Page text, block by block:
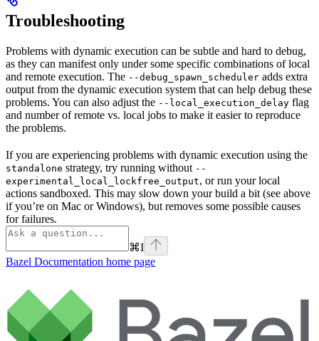
Troubleshooting
Problems with dynamic execution can be subtle and hard to debug,
as they can manifest only under some specific combinations of local
and remote execution. The --debug_spawn_scheduler adds extra
output from the dynamic execution system that can help debug these
problems. You can also adjust the --local_execution_delay flag
and number of remote vs. local jobs to make it easier to reproduce
the problems.
If you are experiencing problems with dynamic execution using the
standalone strategy, try running without --
experimental_local_lockfree_output, or run your local
actions sandboxed. This may slow down your build a bit (see above
if you’re on Mac or Windows), but removes some possible causes
for failures.
⌘I
Bazel Documentation home page